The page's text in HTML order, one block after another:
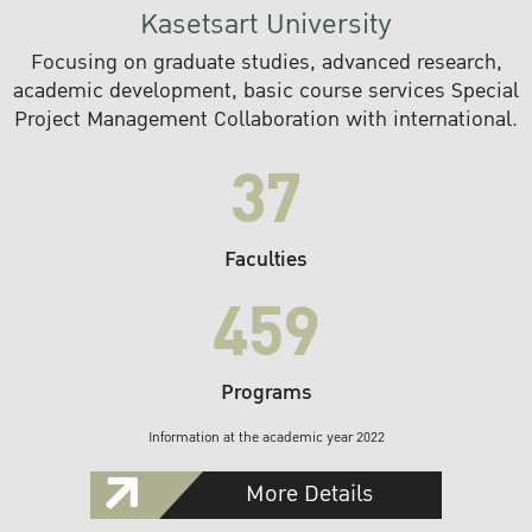
Kasetsart University
Focusing on graduate studies, advanced research,
academic development, basic course services Special
Project Management Collaboration with international.
37
Faculties
459
Programs
Information at the academic year 2022
More Details